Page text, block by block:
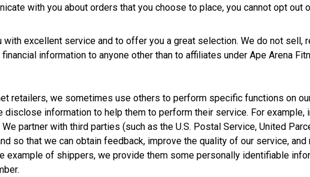
with you about orders that you choose to place, you cannot opt
with excellent service and to offer you a great selection. We do not
information to anyone other than to affiliates under Ape Arena
retailers, we sometimes use others to perform specific functions on
information to help them to perform their service. For example,
partner with third parties (such as the U.S. Postal Service, United
so that we can obtain feedback, improve the quality of our service,
example of shippers, we provide them some personally identifiable